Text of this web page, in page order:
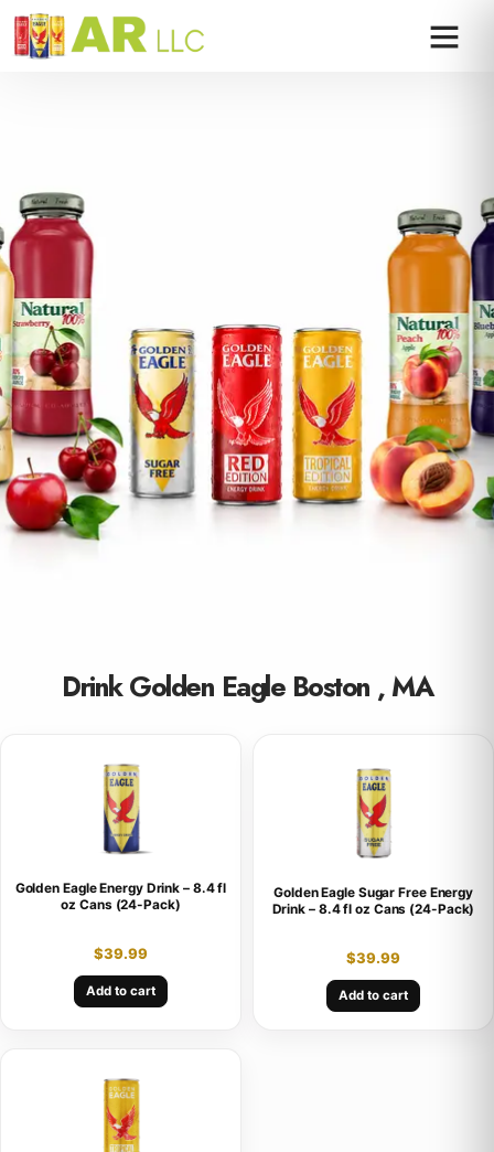
Drink Golden Eagle Boston , MA
Golden Eagle Energy Drink – 8.4 fl
oz Cans (24-Pack)
$39.99
Add to cart
Golden Eagle Sugar Free Energy
Drink – 8.4 fl oz Cans (24-Pack)
$39.99
Add to cart